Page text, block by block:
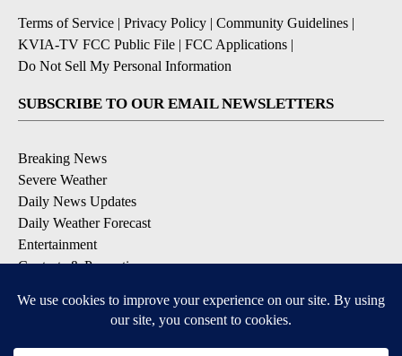
Terms of Service | Privacy Policy | Community Guidelines |
KVIA-TV FCC Public File | FCC Applications |
Do Not Sell My Personal Information
SUBSCRIBE TO OUR EMAIL NEWSLETTERS
Breaking News
Severe Weather
Daily News Updates
Daily Weather Forecast
Entertainment
Contests & Promotions
DOWNLOAD OUR APPS